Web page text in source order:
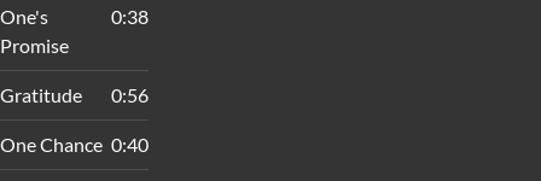
One's
Promise
0:38
Gratitude 0:56
One Chance 0:40